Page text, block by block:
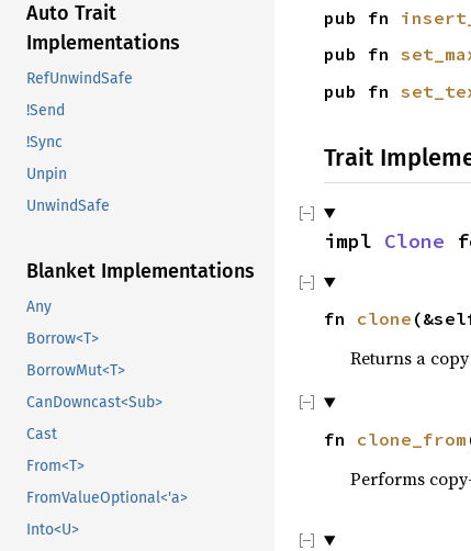
Auto Trait
Implementations
RefUnwindSafe
!Send
!Sync
Unpin
UnwindSafe
Blanket Implementations
Any
Borrow<T>
BorrowMut<T>
CanDowncast<Sub>
Cast
From<T>
FromValueOptional<'a>
Into<U>
pub fn
pub fn
pub fn
Trait
impl Clone
fn clone
Returns a
fn clone_from
Performs